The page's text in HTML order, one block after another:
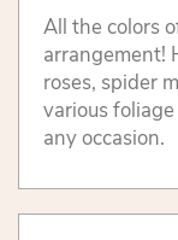
All the colors
arrangement!
roses, spider
various
any occasion.